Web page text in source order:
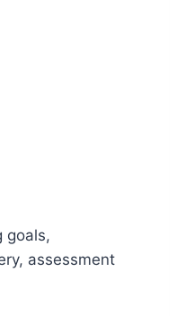
goals,
assessment